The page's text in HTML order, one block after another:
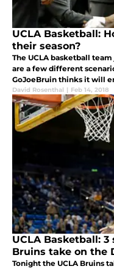
UCLA Basketball:
their season?
The UCLA basketball
are a few different
GoJoeBruin thinks it will
David Rosenthal | Feb 14, 2018
UCLA Basketball:
Bruins take on the
Tonight the UCLA Bruins